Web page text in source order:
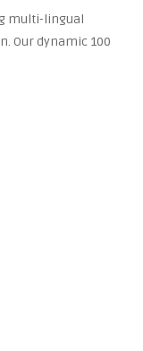
multi-lingual
Our dynamic 100